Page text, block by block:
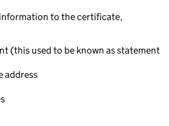
to the certificate,
(this used to be known as statement
address